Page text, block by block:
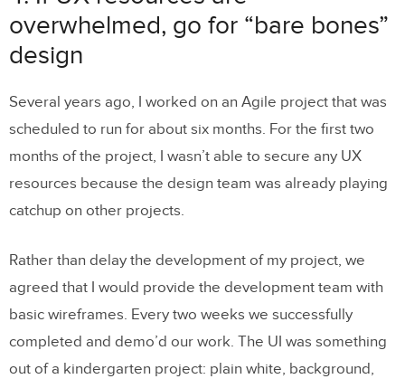
overwhelmed, go for “bare bones”
design
Several years ago, I worked on an Agile project that was
scheduled to run for about six months. For the first two
months of the project, I wasn’t able to secure any UX
resources because the design team was already playing
catchup on other projects.
Rather than delay the development of my project, we
agreed that I would provide the development team with
basic wireframes. Every two weeks we successfully
completed and demo’d our work. The UI was something
out of a kindergarten project: plain white, background,